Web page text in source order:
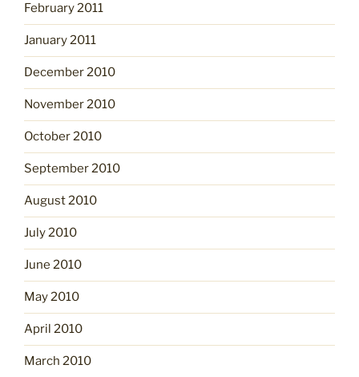
February 2011
January 2011
December 2010
November 2010
October 2010
September 2010
August 2010
July 2010
June 2010
May 2010
April 2010
March 2010